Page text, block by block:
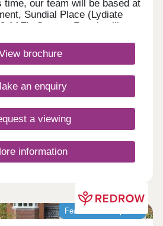
time, our team will be based at
Sundial Place (Lydiate
1AE). Queens Reach will
4 bedroom homes in a highly
Daresbury Garden Village.
Warrington close by.
within easy reach, making it
is simple and
10:00-17:30,Tuesday
Closed,Thursday 10:00-
10:00-
17:30
brochure
an enquiry
a viewing
information
Featured development